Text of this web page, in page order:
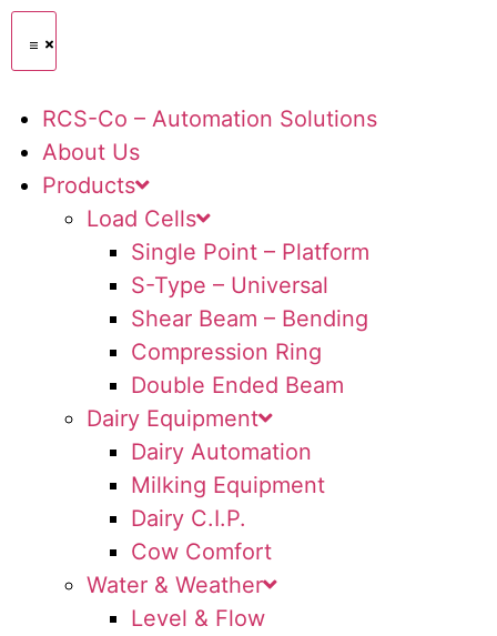
RCS-Co – Automation Solutions
About Us
Products
Load Cells
Single Point – Platform
S-Type – Universal
Shear Beam – Bending
Compression Ring
Double Ended Beam
Dairy Equipment
Dairy Automation
Milking Equipment
Dairy C.I.P.
Cow Comfort
Water & Weather
Level & Flow